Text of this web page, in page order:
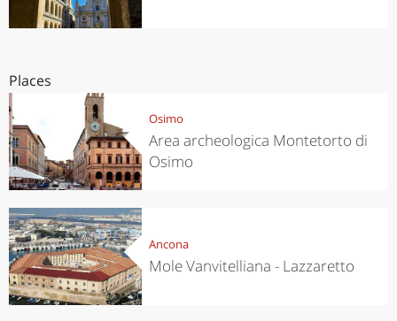
Places
Osimo
Area archeologica Montetorto di
Osimo
Ancona
Mole Vanvitelliana - Lazzaretto